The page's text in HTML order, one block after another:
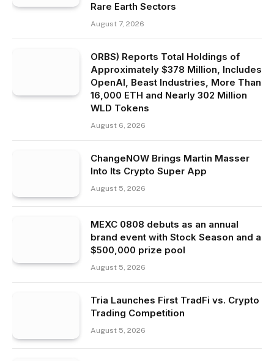
Rare Earth Sectors
August 7, 2026
ORBS) Reports Total Holdings of
Approximately $378 Million, Includes
OpenAI, Beast Industries, More Than
16,000 ETH and Nearly 302 Million
WLD Tokens
August 6, 2026
ChangeNOW Brings Martin Masser
Into Its Crypto Super App
August 5, 2026
MEXC 0808 debuts as an annual
brand event with Stock Season and a
$500,000 prize pool
August 5, 2026
Tria Launches First TradFi vs. Crypto
Trading Competition
August 5, 2026